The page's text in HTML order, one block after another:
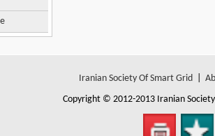
Iranian Society Of Smart Grid|
Copyright © 2012-2013 Iranian